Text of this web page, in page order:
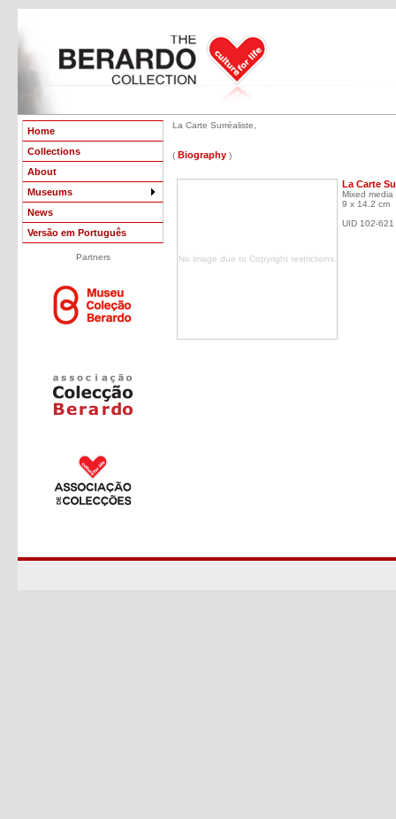
Home
Collections
About
Museums
News
Versão em Português
Partners
La Carte Surréaliste,
( Biography )
No image due to Copyright restrictions.
La Carte
Mixed
9 x 14.2 cm
UID 102-621